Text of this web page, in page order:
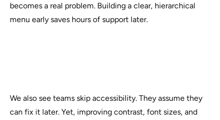
becomes a real problem. Building a clear, hierarchical
menu early saves hours of support later.
We also see teams skip accessibility. They assume they
can fix it later. Yet, improving contrast, font sizes, and